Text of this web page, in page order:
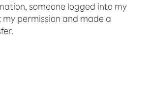
someone logged into my
permission and made a